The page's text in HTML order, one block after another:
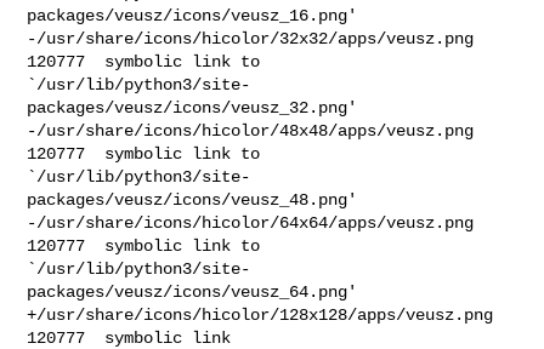
packages/veusz/icons/veusz_16.png'
-/usr/share/icons/hicolor/32x32/apps/veusz.png
120777  symbolic link to
`/usr/lib/python3/site-
packages/veusz/icons/veusz_32.png'
-/usr/share/icons/hicolor/48x48/apps/veusz.png
120777  symbolic link to
`/usr/lib/python3/site-
packages/veusz/icons/veusz_48.png'
-/usr/share/icons/hicolor/64x64/apps/veusz.png
120777  symbolic link to
`/usr/lib/python3/site-
packages/veusz/icons/veusz_64.png'
+/usr/share/icons/hicolor/128x128/apps/veusz.png
120777  symbolic link